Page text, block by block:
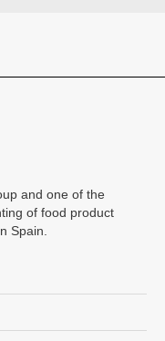
and one of the
of food product
Spain.